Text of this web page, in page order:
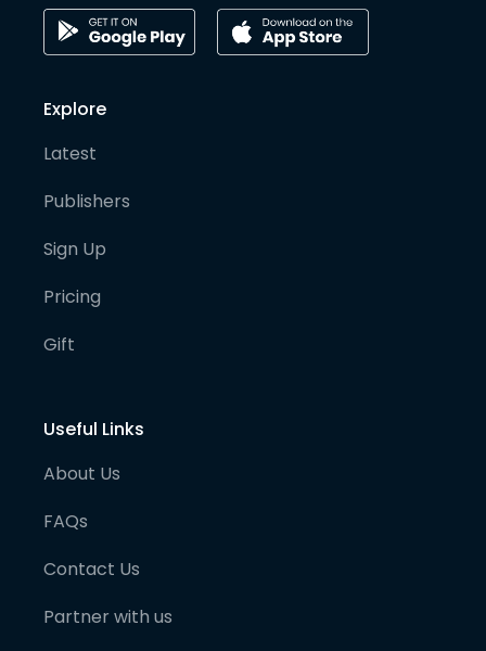
Explore
Latest
Publishers
Sign Up
Pricing
Gift
Useful Links
About Us
FAQs
Contact Us
Partner with us